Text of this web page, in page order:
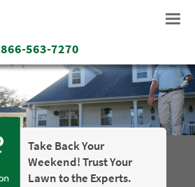
866-563-7270
Take Back Your
Weekend! Trust Your
Lawn to the Experts.